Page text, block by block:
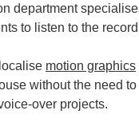
department
to listen to the
motion graphics
without the need
over projects.